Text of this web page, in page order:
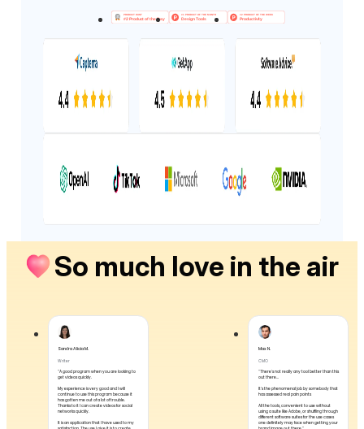
So much love in the air
Sandra Alicia M.
Writer
"A good program when you are looking to
get videos quickly.
My experience is very good and I will
continue to use this program because it
has gotten me out of a lot of trouble.
Thanks to it I can create videos for social
networks quickly.
It is an application that I have used to my
Max N.
CMO
"There's not really any tool better than this
out there...
It's the phenomenal job by somebody that
has assessed real pain points
All the tools, convenient to use without
using a suite like Adobe, or shuffling through
different software suites for the use cases
one definitely may face when getting your